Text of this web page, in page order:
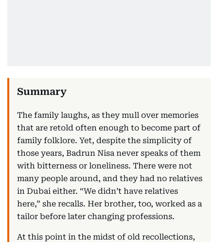
The family laughs, as they mull over memories
that are retold often enough to become part of
family folklore. Yet, despite the simplicity of
those years, Badrun Nisa never speaks of them
with bitterness or loneliness. There were not
many people around, and they had no relatives
in Dubai either. “We didn’t have relatives
here,” she recalls. Her brother, too, worked as a
tailor before later changing professions.
At this point in the midst of old recollections,